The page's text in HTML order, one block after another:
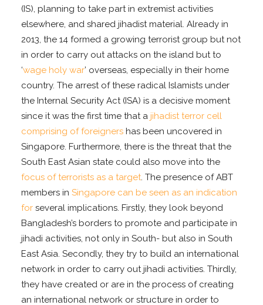
(IS), planning to take part in extremist activities
elsewhere, and shared jihadist material. Already in
2013, the 14 formed a growing terrorist group but not
in order to carry out attacks on the island but to
‘wage holy war’ overseas, especially in their home
country. The arrest of these radical Islamists under
the Internal Security Act (ISA) is a decisive moment
since it was the first time that a jihadist terror cell
comprising of foreigners has been uncovered in
Singapore. Furthermore, there is the threat that the
South East Asian state could also move into the
focus of terrorists as a target. The presence of ABT
members inSingapore can be seen as an indication
for several implications. Firstly, they look beyond
Bangladesh’s borders to promote and participate in
jihadi activities, not only in South- but also in South
East Asia. Secondly, they try to build an international
network in order to carry out jihadi activities. Thirdly,
they have created or are in the process of creating
an international network or structure in order to